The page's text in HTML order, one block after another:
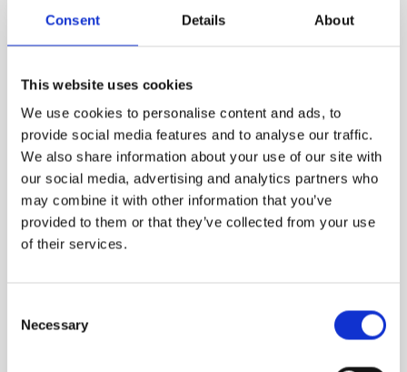
Consent Details About
This website uses cookies
We use cookies to personalise content and ads, to
provide social media features and to analyse our traffic.
We also share information about your use of our site with
our social media, advertising and analytics partners who
may combine it with other information that you’ve
provided to them or that they’ve collected from your use
of their services.
Selection
Necessary
NARCOTIC V.
969.00DKK
VIEW MORE